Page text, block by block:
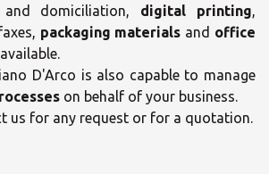
domiciliation, digital printing,
packaging materials and office
D'Arco is also capable to manage
on behalf of your business.
us for any request or for a quotation.